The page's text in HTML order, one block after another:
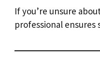
If you’re unsure
professional ensures